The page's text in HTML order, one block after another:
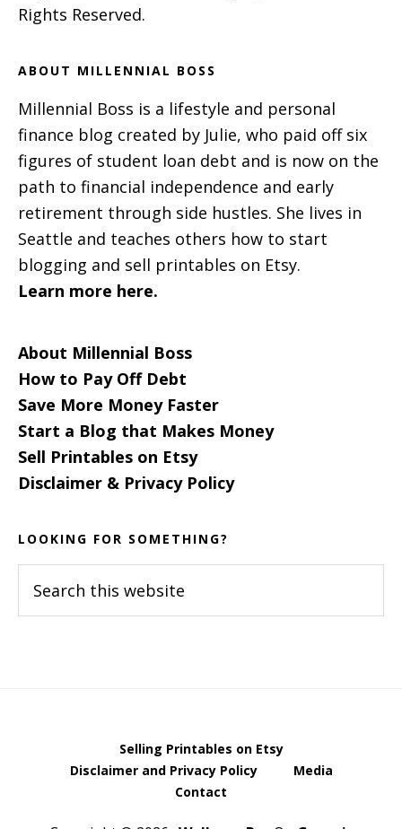
Rights Reserved.
ABOUT MILLENNIAL BOSS
Millennial Boss is a lifestyle and personal
finance blog created by Julie, who paid off six
figures of student loan debt and is now on the
path to financial independence and early
retirement through side hustles. She lives in
Seattle and teaches others how to start
blogging and sell printables on Etsy.
Learn more here.
About Millennial Boss
How to Pay Off Debt
Save More Money Faster
Start a Blog that Makes Money
Sell Printables on Etsy
Disclaimer & Privacy Policy
LOOKING FOR SOMETHING?
this
Selling Printables on Etsy
Disclaimer and Privacy Policy
Media
Contact